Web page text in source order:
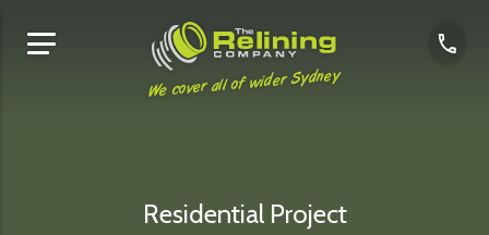
We cover all of wider Sydney
Residential Project